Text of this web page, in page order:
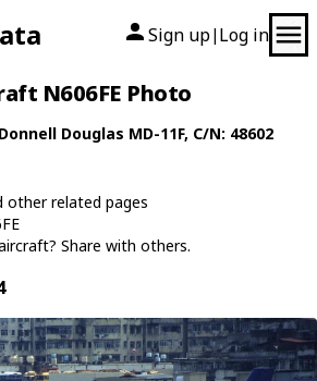
Sign up| Log in
N606FE Photo
Douglas MD-11F, C/N: 48602
other related pages
Share with others.